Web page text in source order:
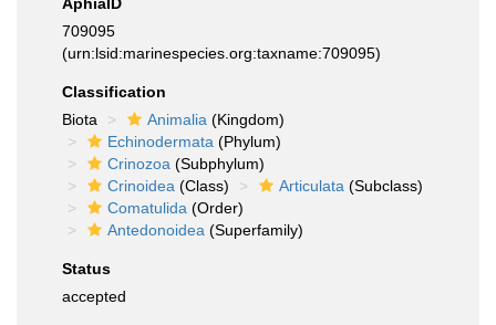
709095
(urn:lsid:marinespecies.org:taxname:709095)
Classification
Biota
Animalia (Kingdom)
Echinodermata (Phylum)
Crinozoa (Subphylum)
Crinoidea (Class) Articulata (Subclass)
Comatulida (Order)
Antedonoidea (Superfamily)
Status
accepted